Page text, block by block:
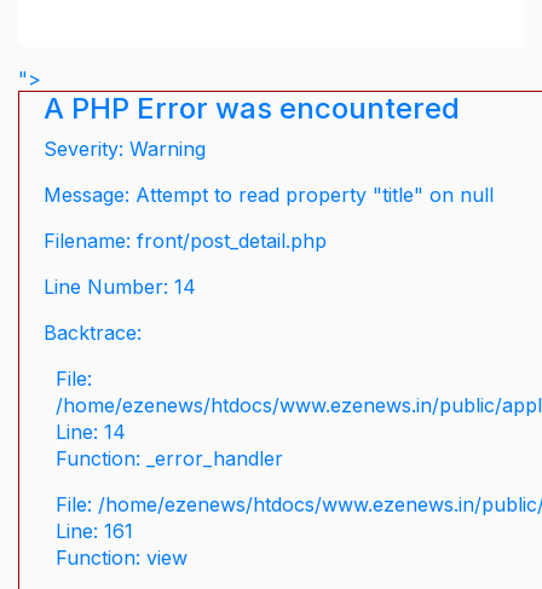
">
A PHP Error was encountered
Severity: Warning
Message: Attempt to read property "title" on null
Filename: front/post_detail.php
Line Number: 14
Backtrace:
File:
/home/ezenews/htdocs/www.ezenews.in/public/
Line: 14
Function: _error_handler
File: /home/ezenews/htdocs/www.ezenews.in/
Line: 161
Function: view